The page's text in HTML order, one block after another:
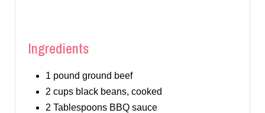
Ingredients
1 pound ground beef
2 cups black beans, cooked
2 Tablespoons BBQ sauce